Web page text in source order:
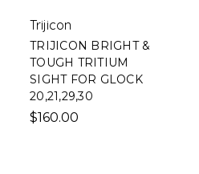
Trijicon
TRIJICON BRIGHT &
TOUGH TRITIUM
SIGHT FOR GLOCK
20,21,29,30
$160.00